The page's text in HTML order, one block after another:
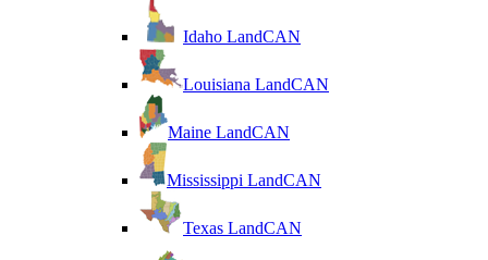
Idaho LandCAN
Louisiana LandCAN
Maine LandCAN
Mississippi LandCAN
Texas LandCAN